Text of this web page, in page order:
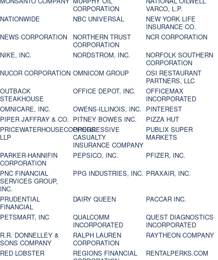
CORPORATION
VARCO, L.P.
NATIONWIDE
NBC UNIVERSAL
NEW YORK LIFE
INSURANCE CO.
NEWS CORPORATION
NORTHERN TRUST
CORPORATION
NCR CORPORATION
NIKE, INC.
NORDSTROM, INC.
NORFOLK SOUTHERN
CORPORATION
NUCOR CORPORATION OMNICOM GROUP
OSI RESTAURANT
PARTNERS, LLC
OUTBACK
STEAKHOUSE
OFFICE DEPOT, INC.
OFFICEMAX
INCORPORATED
OMNICARE, INC.
OWENS-ILLINOIS, INC. PINTEREST
PIPER JAFFRAY & CO. PITNEY BOWES INC.
PIZZA HUT
PRICEWATERHOUSECOOPERS
LLP
PROGRESSIVE
CASUALTY
INSURANCE COMPANY
PUBLIX SUPER
MARKETS
PARKER-HANNIFIN
CORPORATION
PEPSICO, INC.
PFIZER, INC.
PNC FINANCIAL
SERVICES GROUP,
INC.
PPG INDUSTRIES, INC. PRAXAIR, INC.
PRUDENTIAL
FINANCIAL
DAIRY QUEEN
PACCAR INC.
PETSMART, INC
QUALCOMM
INCORPORATED
QUEST DIAGNOSTICS
INCORPORATED
R.R. DONNELLEY &
SONS COMPANY
RALPH LAUREN
CORPORATION
RAYTHEON COMPANY
RED LOBSTER
REGIONS FINANCIAL
RENTALPERKS.COM